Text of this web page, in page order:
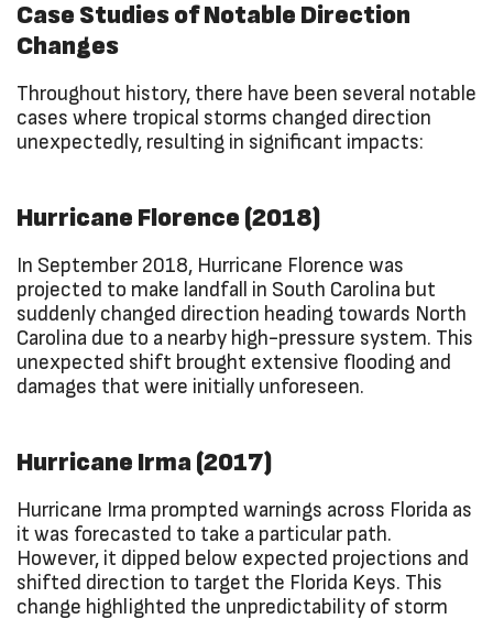
Case Studies of Notable Direction
Changes
Throughout history, there have been several notable
cases where tropical storms changed direction
unexpectedly, resulting in significant impacts:
Hurricane Florence (2018)
In September 2018, Hurricane Florence was
projected to make landfall in South Carolina but
suddenly changed direction heading towards North
Carolina due to a nearby high-pressure system. This
unexpected shift brought extensive flooding and
damages that were initially unforeseen.
Hurricane Irma (2017)
Hurricane Irma prompted warnings across Florida as
it was forecasted to take a particular path.
However, it dipped below expected projections and
shifted direction to target the Florida Keys. This
change highlighted the unpredictability of storm